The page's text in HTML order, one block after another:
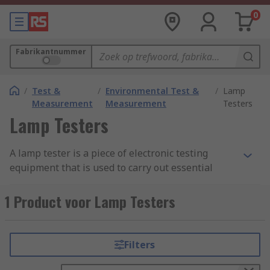
0
Fabrikantnummer
/ Test &
Measurement
/ Environmental Test &
Measurement
/ Lamp
Testers
Lamp Testers
A lamp tester is a piece of electronic testing
equipment that is used to carry out essential
of safely establishing the presence of voltage in
lamps and testing filament continuity.
How do lamp testers work?
Generally, ascrewdriveris touched to the
1 Product voor Lamp Testers
Filters